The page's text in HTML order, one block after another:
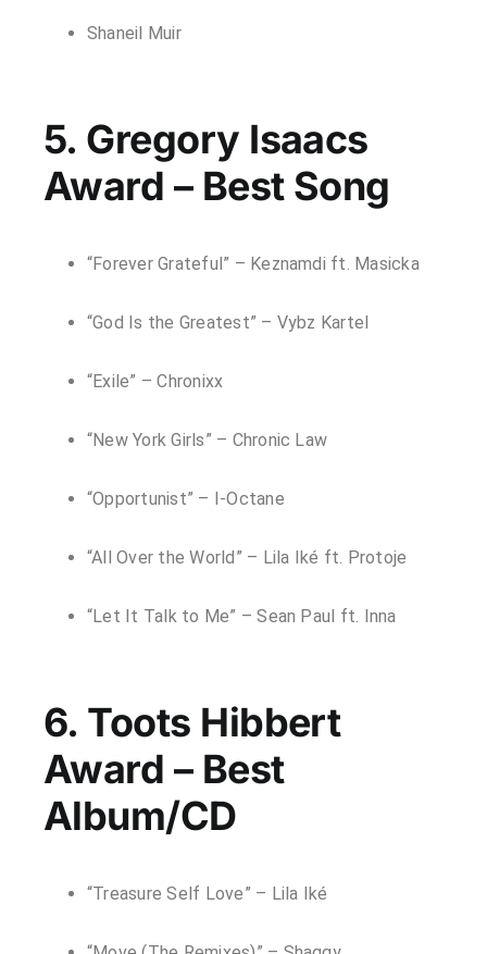
Shaneil Muir
5. Gregory Isaacs
Award – Best Song
“Forever Grateful” – Keznamdi ft. Masicka
“God Is the Greatest” – Vybz Kartel
“Exile” – Chronixx
“New York Girls” – Chronic Law
“Opportunist” – I-Octane
“All Over the World” – Lila Iké ft. Protoje
“Let It Talk to Me” – Sean Paul ft. Inna
6. Toots Hibbert
Award – Best
Album/CD
“Treasure Self Love” – Lila Iké